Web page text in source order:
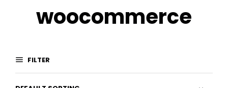
woocommerce
FILTER